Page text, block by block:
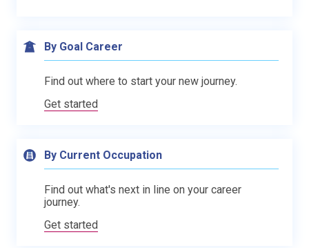
By Goal Career
Find out where to start your new journey.
Get started
By Current Occupation
Find out what's next in line on your career
journey.
Get started